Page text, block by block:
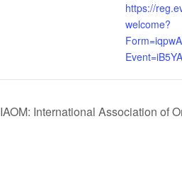
https://
welcome?
IAOM: International Association of